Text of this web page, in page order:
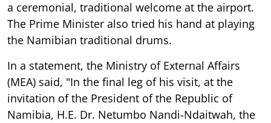
a ceremonial, traditional welcome at the airport.
The Prime Minister also tried his hand at playing
the Namibian traditional drums.
In a statement, the Ministry of External Affairs
(MEA) said, "In the final leg of his visit, at the
invitation of the President of the Republic of
Namibia, H.E. Dr. Netumbo Nandi-Ndaitwah, the